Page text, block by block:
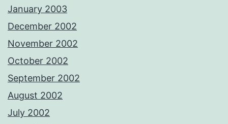
January 2003
December 2002
November 2002
October 2002
September 2002
August 2002
July 2002